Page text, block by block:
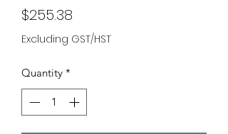
$255.38
Excluding GST/HST
Quantity *